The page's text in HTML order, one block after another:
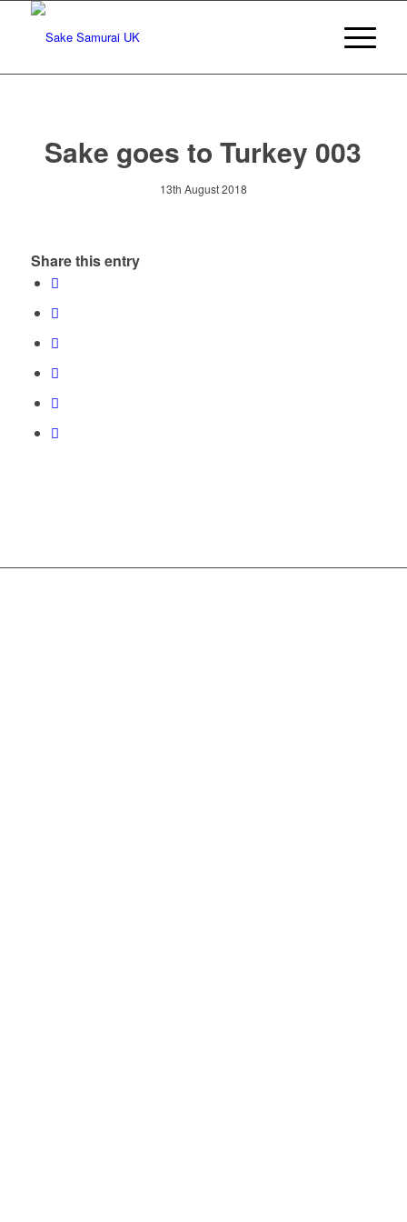
Sake goes to Turkey 003
13th August 2018
Share this entry